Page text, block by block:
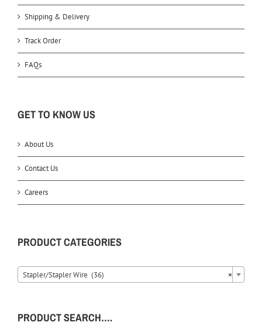
Shipping & Delivery
Track Order
FAQs
GET TO KNOW US
About Us
Contact Us
Careers
PRODUCT CATEGORIES
×
Stapler/Stapler Wire (36)
PRODUCT SEARCH….